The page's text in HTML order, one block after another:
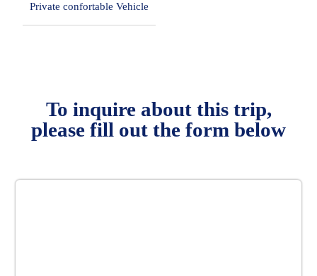
Private confortable Vehicle
To inquire about this trip,
please fill out the form below